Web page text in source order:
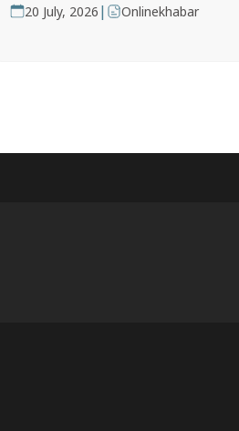
20 July, 2026 | Onlinekhabar